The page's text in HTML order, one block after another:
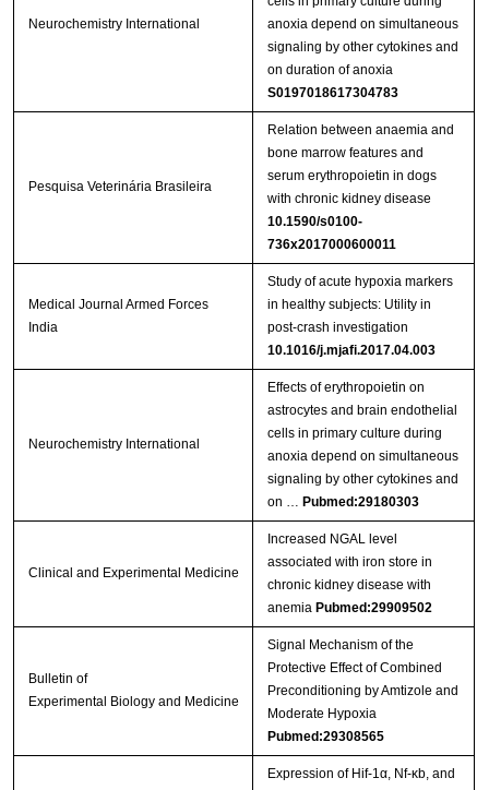
Neurochemistry International
anoxia depend on simultaneous
signaling by other cytokines and
on duration of anoxia
S0197018617304783
Pesquisa Veterinária Brasileira
Relation between anaemia and
bone marrow features and
serum erythropoietin in dogs
with chronic kidney disease
10.1590/s0100-
736x2017000600011
Medical Journal Armed Forces
India
Study of acute hypoxia markers
in healthy subjects: Utility in
post-crash investigation
10.1016/j.mjafi.2017.04.003
Neurochemistry International
Effects of erythropoietin on
astrocytes and brain endothelial
cells in primary culture during
anoxia depend on simultaneous
signaling by other cytokines and
on … Pubmed:29180303
Clinical and Experimental Medicine
Increased NGAL level
associated with iron store in
chronic kidney disease with
anemia Pubmed:29909502
Bulletin of
Experimental Biology and Medicine
Signal Mechanism of the
Protective Effect of Combined
Preconditioning by Amtizole and
Moderate Hypoxia
Pubmed:29308565
Expression of Hif-1α, Nf-κb, and